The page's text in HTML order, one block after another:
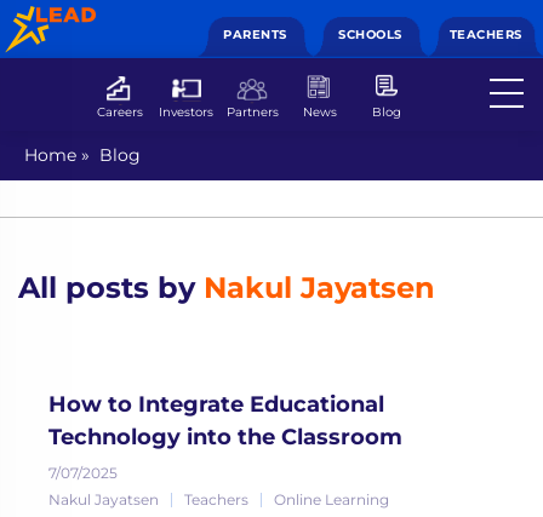
PARENTS SCHOOLS TEACHERS
Careers Investors Partners News Blog
Home » Blog
All posts by Nakul Jayatsen
How to Integrate Educational
Technology into the Classroom
7/07/2025
Nakul Jayatsen
Teachers Online Learning